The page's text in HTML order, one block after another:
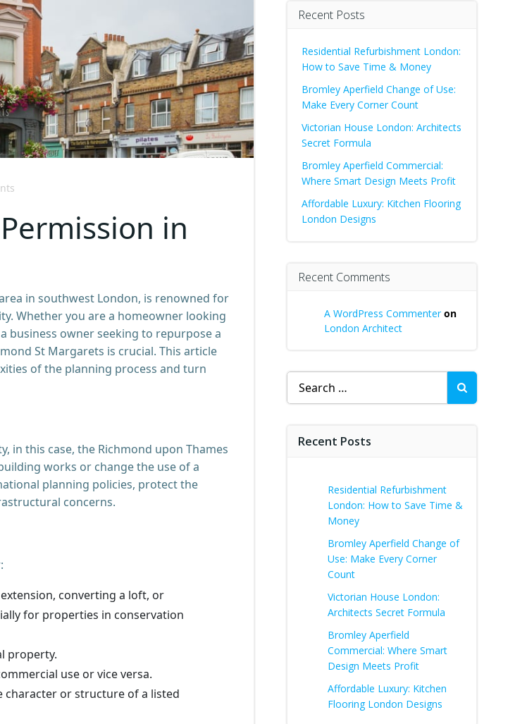
in
in southwest London, is renowned for
Whether you are a homeowner looking
business owner seeking to repurpose a
St Margarets is crucial. This article
of the planning process and turn
in this case, the Richmond upon Thames
works or change the use of a
planning policies, protect the
concerns.
converting a loft, or
for properties in conservation
property.
use or vice versa.
character or structure of a listed
Recent Posts
Residential Refurbishment London:
How to Save Time & Money
Bromley Aperfield Change of Use:
Make Every Corner Count
Victorian House London: Architects
Secret Formula
Bromley Aperfield Commercial:
Where Smart Design Meets Profit
Affordable Luxury: Kitchen Flooring
London Designs
Recent Comments
A WordPress Commenteron
London Architect
Search
for:
Recent Posts
Residential Refurbishment
London: How to Save Time &
Money
Bromley Aperfield Change of
Use: Make Every Corner
Count
Victorian House London:
Architects Secret Formula
Bromley Aperfield
Commercial: Where Smart
Design Meets Profit
Affordable Luxury: Kitchen
Flooring London Designs